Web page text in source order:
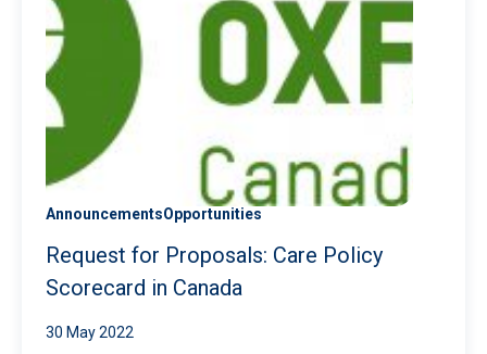
AnnouncementsOpportunities
Request for Proposals: Care Policy
Scorecard in Canada
30 May 2022